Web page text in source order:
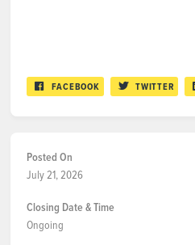
FACEBOOK TWITTER
Posted On
July 21, 2026
Closing Date & Time
Ongoing